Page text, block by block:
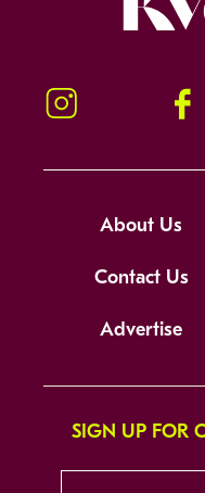
Instagram
About Us
Contact Us
Advertise
SIGN UP FOR